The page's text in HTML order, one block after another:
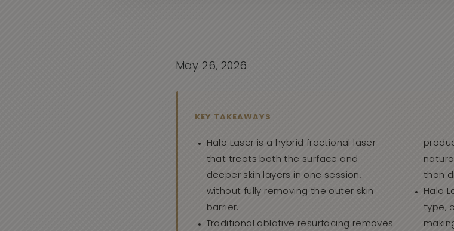
May 26, 2026
KEY TAKEAWAYS
Halo Laser is a hybrid fractional laser
that treats both the surface and
deeper skin layers in one session,
without fully removing the outer skin
barrier.
Traditional ablative resurfacing removes
than
Halo
type,